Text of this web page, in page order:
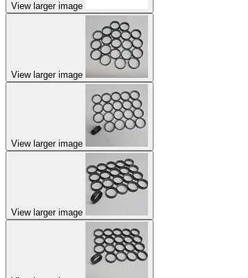
View larger image
View larger image
View larger image
View larger image